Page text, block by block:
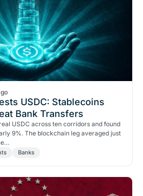
USDC: Stablecoins
Bank Transfers
USDC across ten corridors and found
9%. The blockchain leg averaged just
Banks